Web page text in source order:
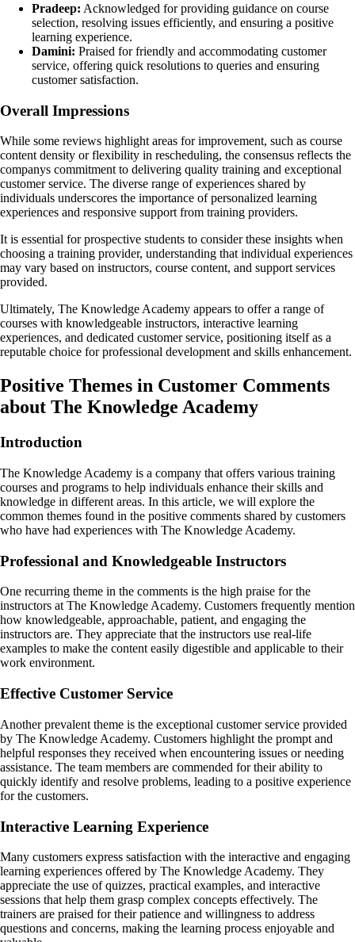
Pradeep: Acknowledged for providing guidance on course
selection, resolving issues efficiently, and ensuring a positive
learning experience.
Damini: Praised for friendly and accommodating customer
service, offering quick resolutions to queries and ensuring
customer satisfaction.
Overall Impressions
While some reviews highlight areas for improvement, such as course
content density or flexibility in rescheduling, the consensus reflects the
companys commitment to delivering quality training and exceptional
customer service. The diverse range of experiences shared by
individuals underscores the importance of personalized learning
experiences and responsive support from training providers.
It is essential for prospective students to consider these insights when
choosing a training provider, understanding that individual experiences
may vary based on instructors, course content, and support services
provided.
Ultimately, The Knowledge Academy appears to offer a range of
courses with knowledgeable instructors, interactive learning
experiences, and dedicated customer service, positioning itself as a
reputable choice for professional development and skills enhancement.
Positive Themes in Customer Comments
about The Knowledge Academy
Introduction
The Knowledge Academy is a company that offers various training
courses and programs to help individuals enhance their skills and
knowledge in different areas. In this article, we will explore the
common themes found in the positive comments shared by customers
who have had experiences with The Knowledge Academy.
Professional and Knowledgeable Instructors
One recurring theme in the comments is the high praise for the
instructors at The Knowledge Academy. Customers frequently mention
how knowledgeable, approachable, patient, and engaging the
instructors are. They appreciate that the instructors use real-life
examples to make the content easily digestible and applicable to their
work environment.
Effective Customer Service
Another prevalent theme is the exceptional customer service provided
by The Knowledge Academy. Customers highlight the prompt and
helpful responses they received when encountering issues or needing
assistance. The team members are commended for their ability to
quickly identify and resolve problems, leading to a positive experience
for the customers.
Interactive Learning Experience
Many customers express satisfaction with the interactive and engaging
learning experiences offered by The Knowledge Academy. They
appreciate the use of quizzes, practical examples, and interactive
sessions that help them grasp complex concepts effectively. The
trainers are praised for their patience and willingness to address
questions and concerns, making the learning process enjoyable and